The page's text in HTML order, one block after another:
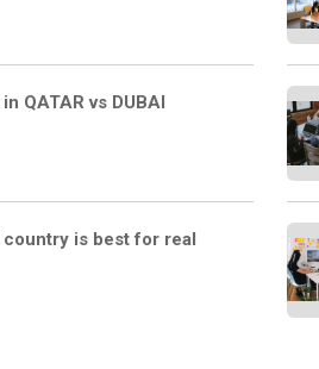
QATAR vs DUBAI
is best for real